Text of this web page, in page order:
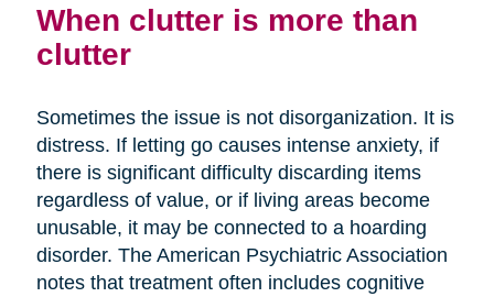
When clutter is more than
clutter
Sometimes the issue is not disorganization. It is
distress. If letting go causes intense anxiety, if
there is significant difficulty discarding items
regardless of value, or if living areas become
unusable, it may be connected to a hoarding
disorder. The American Psychiatric Association
notes that treatment often includes cognitive